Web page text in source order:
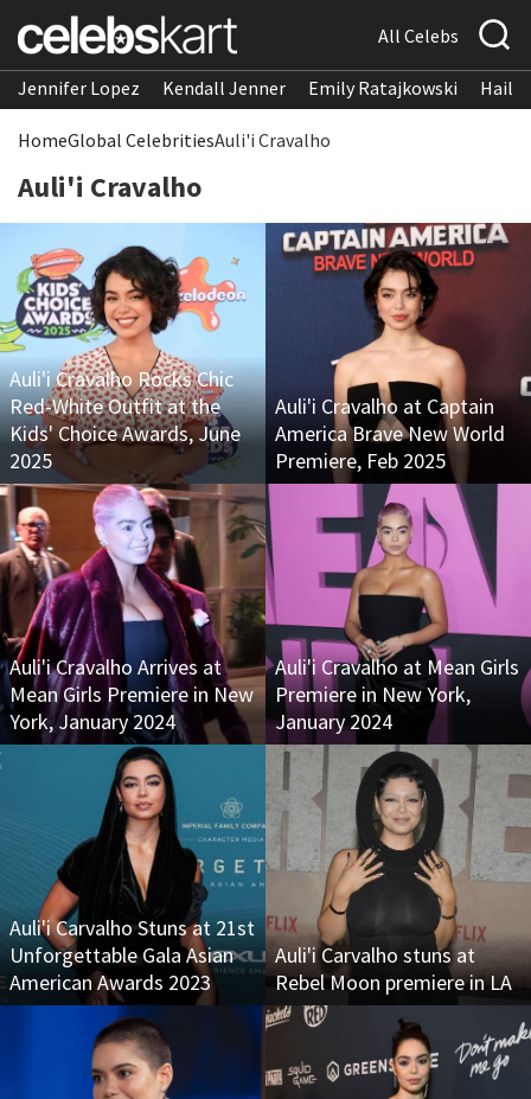
All Celebs
Jennifer Lopez Kendall Jenner Emily Ratajkowski
HomeGlobal CelebritiesAuli'i Cravalho
Auli'i Cravalho
Auli'i Cravalho Rocks Chic
Red-White Outfit at the
Kids' Choice Awards, June
2025
Auli'i Cravalho at Captain
America Brave New World
Premiere, Feb 2025
Auli'i Cravalho Arrives at
Mean Girls Premiere in New
York, January 2024
Auli'i Cravalho at Mean Girls
Premiere in New York,
January 2024
Auli'i Carvalho Stuns at 21st
Unforgettable Gala Asian
American Awards 2023
Auli'i Carvalho stuns at
Rebel Moon premiere in LA